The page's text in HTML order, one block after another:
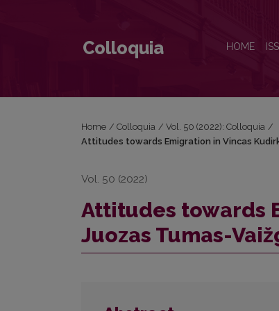
Colloquia HOME
Home / Colloquia / Vol. 50 (2022): Colloquia /
Attitudes towards Emigration in Vincas
Vol. 50 (2022)
Attitudes towards
Juozas Tumas-